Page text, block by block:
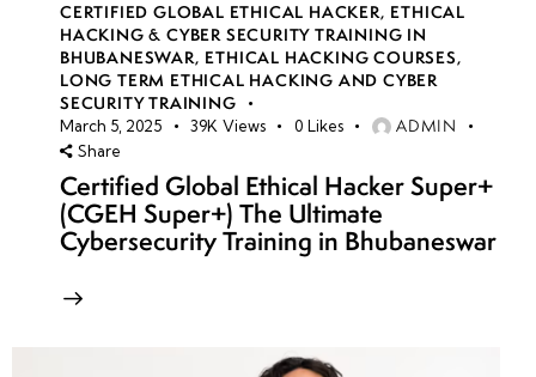
CERTIFIED GLOBAL ETHICAL HACKER, ETHICAL
HACKING & CYBER SECURITY TRAINING IN
BHUBANESWAR, ETHICAL HACKING COURSES,
LONG TERM ETHICAL HACKING AND CYBER
SECURITY TRAINING
March 5, 2025 39K Views 0 Likes ADMIN
Share
Certified Global Ethical Hacker Super+
(CGEH Super+) The Ultimate
Cybersecurity Training in Bhubaneswar